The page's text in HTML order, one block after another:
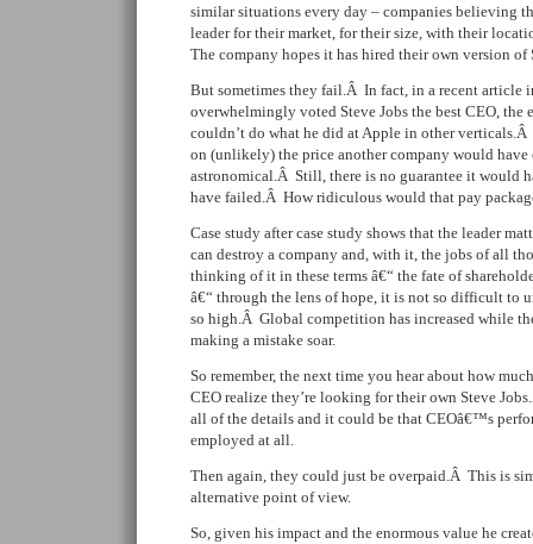
similar situations every day – companies believing
leader for their market, for their size, with their
The company hopes it has hired their own version of
But sometimes they fail.Â In fact, in a recent article
overwhelmingly voted Steve Jobs the best CEO, the
couldn’t do what he did at Apple in other
on (unlikely) the price another company would have
astronomical.Â Still, there is no guarantee it would
have failed.Â How ridiculous would that pay
Case study after case study shows that the leader
can destroy a company and, with it, the jobs of all
thinking of it in these terms â€“ the fate of
â€“ through the lens of hope, it is not so difficult to
so high.Â Global competition has increased while
making a mistake soar.
So remember, the next time you hear about how
CEO realize they’re looking for their own Steve
all of the details and it could be that CEOâ€™s
employed at all.
Then again, they could just be overpaid.Â This is
alternative point of view.
So, given his impact and the enormous value he